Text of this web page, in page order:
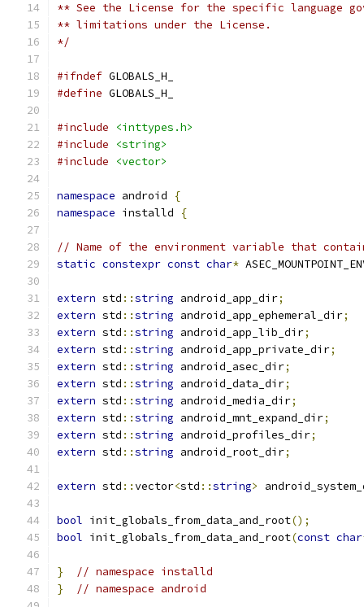
** See the License for the specific language
** limitations under the License.
*/
#ifndef GLOBALS_H_
#define GLOBALS_H_
#include
<inttypes.h>
#include
<string>
#include
<vector>
namespace android
{
namespace installd {
// Name of the environment variable that
static constexpr const char*
extern std ::string android_app_dir;
extern std ::string android_app_ephemeral_dir;
extern std ::string android_app_lib_dir;
extern std ::string android_app_private_dir;
extern std ::string android_asec_dir;
extern std ::string android_data_dir;
extern std ::string android_media_dir;
extern std ::string android_mnt_expand_dir;
extern std ::string android_profiles_dir;
extern std ::string android_root_dir;
extern std ::vector<std ::string>
bool init_globals_from_data_and_root();
bool init_globals_from_data_and_root(const char
}
// namespace installd
}
// namespace android